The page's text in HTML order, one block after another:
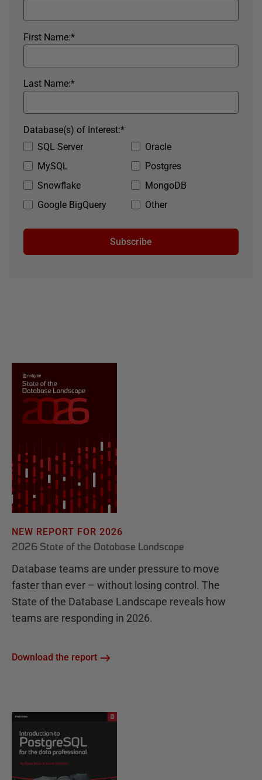
*
First Name:
*
Last Name:
SQL Server
Oracle
MySQL
Postgres
Snowflake
MongoDB
Google BigQuery
Other
*
Database(s) of Interest:
Subscribe